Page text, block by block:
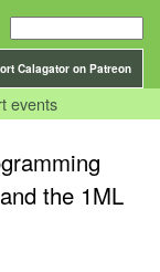
Calagator on Patreon
events
the 1ML